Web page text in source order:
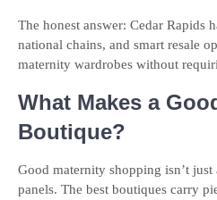
The honest answer: Cedar Rapids
national chains, and smart resale
maternity wardrobes without
What Makes a
Boutique?
Good maternity shopping isn’t
panels. The best boutiques carry